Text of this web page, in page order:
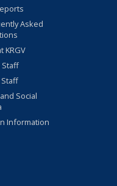
Asked
KRGV
Staff
Social
Information